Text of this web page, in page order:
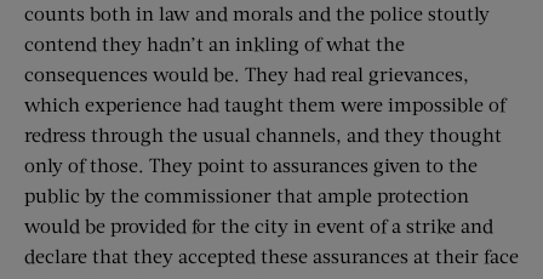
counts both in law and morals and the police stoutly
contend they hadn’t an inkling of what the
consequences would be. They had real grievances,
which experience had taught them were impossible of
redress through the usual channels, and they thought
only of those. They point to assurances given to the
public by the commissioner that ample protection
would be provided for the city in event of a strike and
declare that they accepted these assurances at their face